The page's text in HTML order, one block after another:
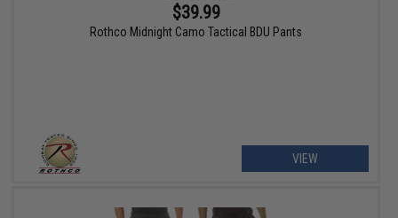
$39.99
Rothco Midnight Camo Tactical BDU Pants
VIEW